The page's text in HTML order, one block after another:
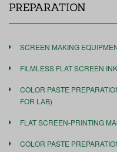
PREPARATION
SCREEN MAKING
FILMLESS FLAT SCREEN
COLOR PASTE
FOR LAB)
FLAT SCREEN-PRINTING
COLOR PASTE